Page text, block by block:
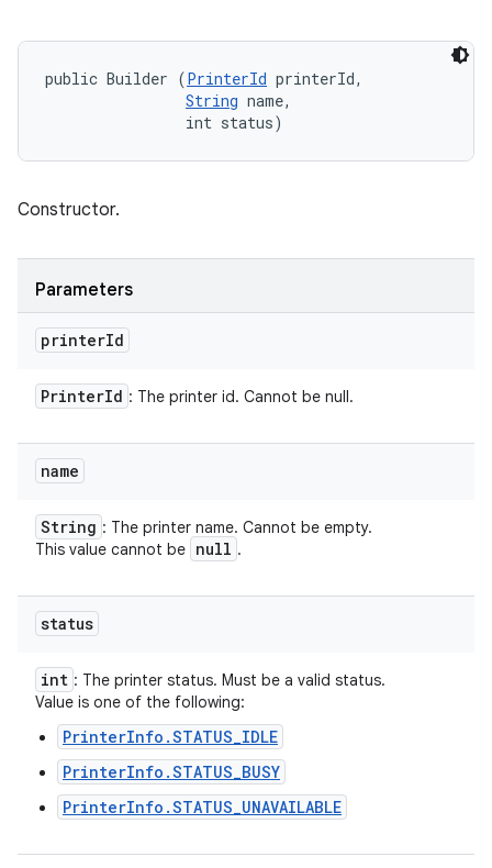
public Builder (PrinterId printerId,
String name,
                int status)
Constructor.
Parameters
printerId
PrinterId : The printer id. Cannot be null.
name
String : The printer name. Cannot be empty.
This value cannot be null .
status
int : The printer status. Must be a valid status.
Value is one of the following:
PrinterInfo.STATUS_IDLE
PrinterInfo.STATUS_BUSY
PrinterInfo.STATUS_UNAVAILABLE